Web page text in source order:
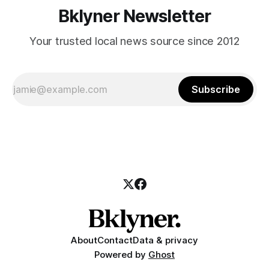
Bklyner Newsletter
Your trusted local news source since 2012
Subscribe
AboutContactData & privacy
Powered by Ghost